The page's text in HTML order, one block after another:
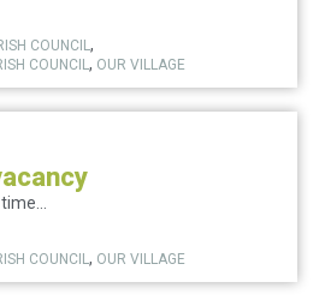
COUNCIL,
COUNCIL, OUR VILLAGE
COUNCIL, OUR VILLAGE